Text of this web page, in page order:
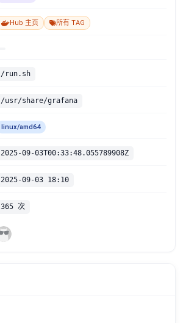
Hub 主页 所有 TAG
/run.sh
/usr/share/grafana
linux/amd64
2025-09-03T00:33:48.055789908Z
2025-09-03 18:10
365 次